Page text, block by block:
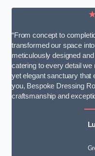
“From concept to
transformed our space
meticulously designed
catering to every detail we
yet elegant sanctuary that
you, Bespoke Dressing
craftsmanship and